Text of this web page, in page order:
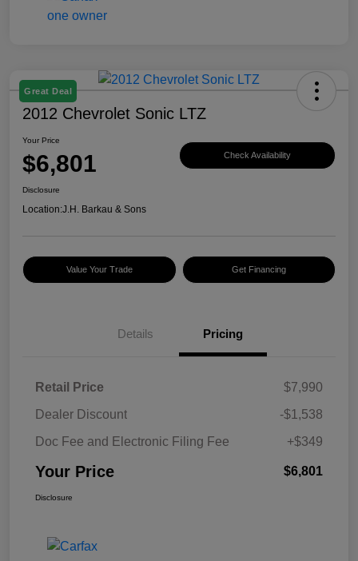
Great Deal
2012 Chevrolet Sonic LTZ
Your Price
$6,801 Check Availability
Disclosure
Location:J.H. Barkau & Sons
Value Your Trade Get Financing
Details Pricing
Retail Price
$7,990
Dealer Discount
-$1,538
Doc Fee and Electronic Filing Fee
+$349
Your Price $6,801
Disclosure